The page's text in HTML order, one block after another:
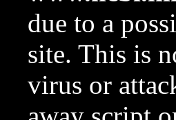
due to a
site. This is
virus or